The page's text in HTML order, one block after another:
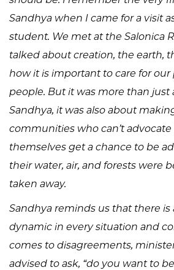
Sandhya when I came for a visit
student. We met at the Salonica
talked about creation, the earth,
how it is important to care for our
people. But it was more than just
Sandhya, it was also about
communities who can’t
themselves get a chance to be
their water, air, and forests were
taken away.
Sandhya reminds us that there is
dynamic in every situation and
comes to disagreements,
advised to ask, “do you want to